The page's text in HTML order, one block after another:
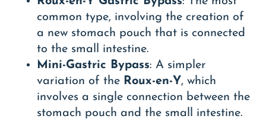
common type, involving the creation of
a new stomach pouch that is connected
to the small intestine.
Mini-Gastric Bypass: A simpler
variation of the Roux-en-Y, which
involves a single connection between the
stomach pouch and the small intestine.